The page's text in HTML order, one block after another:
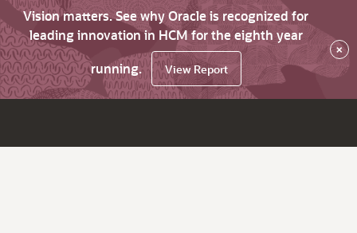
Vision matters. See why Oracle is recognized for
leading innovation in HCM for the eighth year
running.
View Report
×